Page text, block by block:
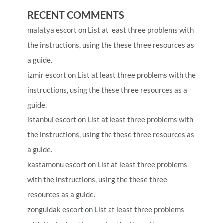
RECENT COMMENTS
malatya escort on List at least three problems with
the instructions, using the these three resources as
a guide.
izmir escort on List at least three problems with the
instructions, using the these three resources as a
guide.
istanbul escort on List at least three problems with
the instructions, using the these three resources as
a guide.
kastamonu escort on List at least three problems
with the instructions, using the these three
resources as a guide.
zonguldak escort on List at least three problems